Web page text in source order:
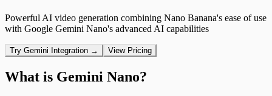
Powerful AI video generation combining Nano Banana's ease of use
with Google Gemini Nano's advanced AI capabilities
Try Gemini Integration → View Pricing
What is Gemini Nano?